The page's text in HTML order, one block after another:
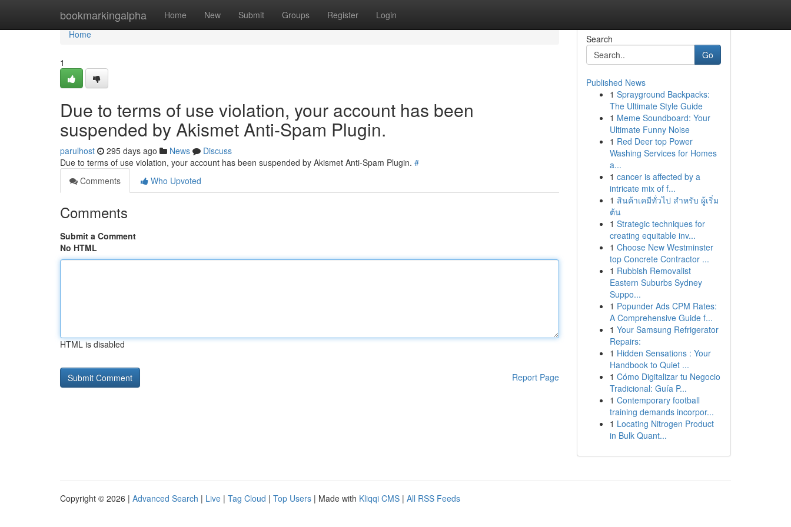
bookmarkingalpha Home New Submit Groups Register Login
Home
Home
1
Due to terms of use violation, your account has been
suspended by Akismet Anti-Spam Plugin.
parulhost 295 days ago News
Discuss
Due to terms of use violation, your account has been suspended by Akismet Anti-Spam Plugin. #
Comments
Who Upvoted
Comments
Submit a Comment
No HTML
HTML is disabled
Report Page
Search
Go
Published News
1 Sprayground Backpacks:
The Ultimate Style Guide
1 Meme Soundboard: Your
Ultimate Funny Noise
1 Red Deer top Power
Washing Services for Homes
a...
1 cancer is affected by a
intricate mix of f...
1 สินค้าเคมีทั่วไป สำหรับ ผู้เริ่ม
ต้น
1 Strategic techniques for
creating equitable inv...
1 Choose New Westminster
top Concrete Contractor ...
1 Rubbish Removalist
Eastern Suburbs Sydney
Suppo...
1 Popunder Ads CPM Rates:
A Comprehensive Guide f...
1 Your Samsung Refrigerator
Repairs:
1 Hidden Sensations : Your
Handbook to Quiet ...
1 Cómo Digitalizar tu Negocio
Tradicional: Guía P...
1 Contemporary football
training demands incorpor...
1 Locating Nitrogen Product
in Bulk Quant...
Copyright © 2026 | Advanced Search | Live | Tag Cloud | Top Users | Made with Kliqqi CMS | All RSS Feeds